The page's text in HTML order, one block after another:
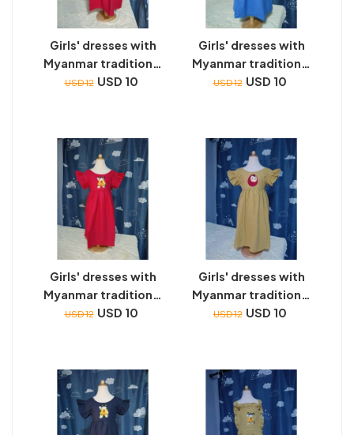
Girls' dresses with
Myanmar traditional
toys embroidery
USD 12 USD 10
Girls' dresses with
Myanmar traditional
toys embroidery
USD 12 USD 10
Girls' dresses with
Myanmar traditional
toys embroidery
USD 12 USD 10
Girls' dresses with
Myanmar traditional
toys embroidery
USD 12 USD 10